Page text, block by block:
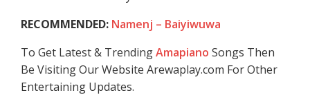
RECOMMENDED: Namenj – Baiyiwuwa
To Get Latest & TrendingAmapiano Songs Then
Be Visiting Our Website Arewaplay.com For Other
Entertaining Updates.